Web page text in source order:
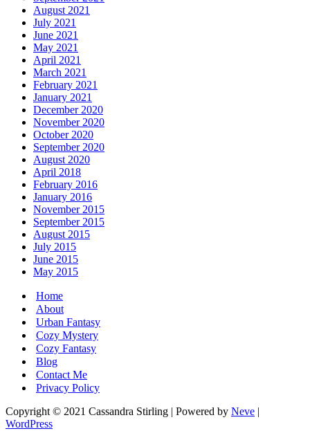
August 2021
July 2021
June 2021
May 2021
April 2021
March 2021
February 2021
January 2021
December 2020
November 2020
October 2020
September 2020
August 2020
April 2018
February 2016
January 2016
November 2015
September 2015
August 2015
July 2015
June 2015
May 2015
Home
About
Urban Fantasy
Cozy Mystery
Cozy Fantasy
Blog
Contact Me
Privacy Policy
Copyright © 2021 Cassandra Stirling | Powered by Neve |
WordPress